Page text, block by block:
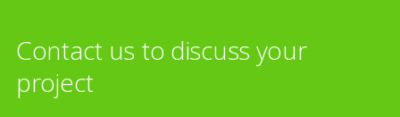
Contact us to discuss your
project